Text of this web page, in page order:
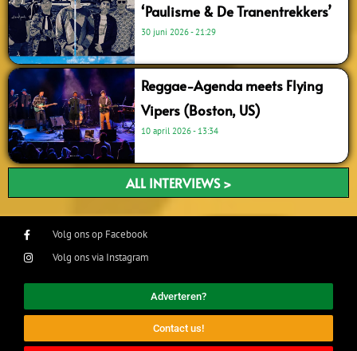
‘Paulisme & De Tranentrekkers’
30 juni 2026 21:29
Reggae-Agenda meets Flying
Vipers (Boston, US)
10 april 2026 13:34
ALL INTERVIEWS >
Volg ons op Facebook
Volg ons via Instagram
Adverteren?
Contact us!